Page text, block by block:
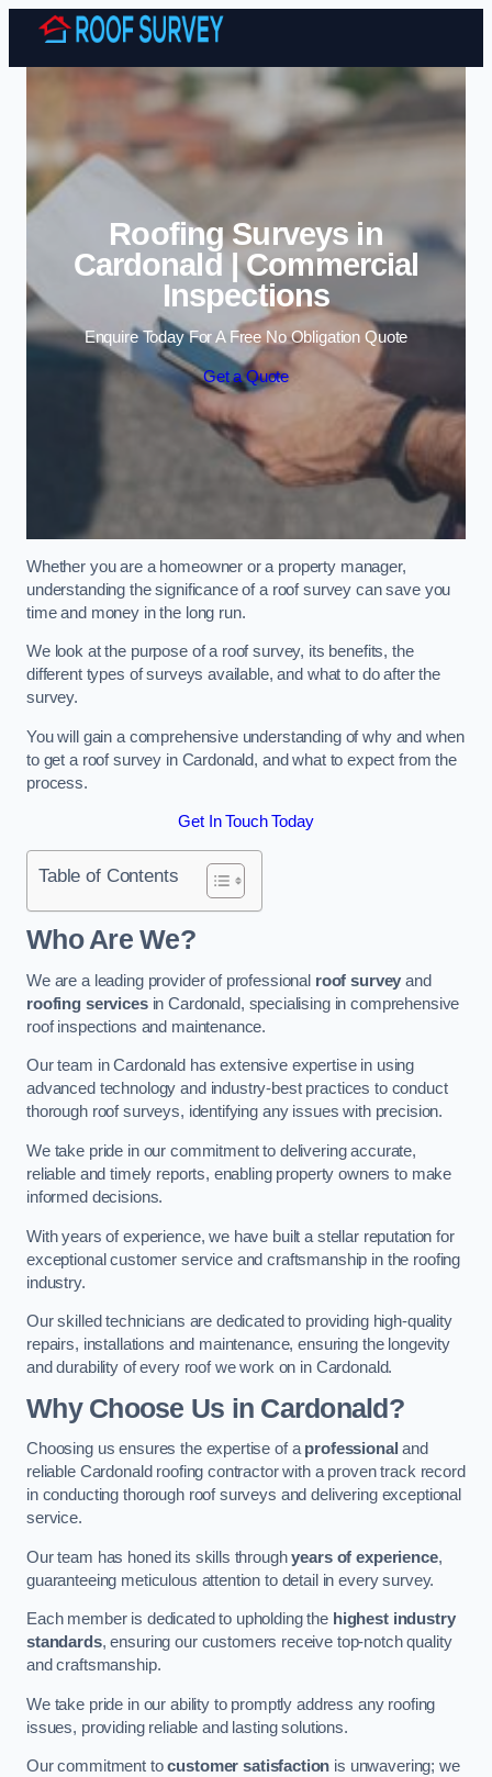
Skip to content
Roofing Surveys in
Cardonald | Commercial
Inspections
Enquire Today For A Free No Obligation Quote
Get a Quote
Whether you are a homeowner or a property manager,
understanding the significance of a roof survey can save you
time and money in the long run.
We look at the purpose of a roof survey, its benefits, the
different types of surveys available, and what to do after the
survey.
You will gain a comprehensive understanding of why and when
to get a roof survey in Cardonald, and what to expect from the
process.
Get In Touch Today
Table of Contents
Who Are We?
We are a leading provider of professional roof survey and
roofing servicesin Cardonald, specialising in comprehensive
roof inspections and maintenance.
Our team in Cardonald has extensive expertise in using
advanced technology and industry-best practices to conduct
thorough roof surveys, identifying any issues with precision.
We take pride in our commitment to delivering accurate,
reliable and timely reports, enabling property owners to make
informed decisions.
With years of experience, we have built a stellar reputation for
exceptional customer service and craftsmanship in the roofing
industry.
Our skilled technicians are dedicated to providing high-quality
repairs, installations and maintenance, ensuring the longevity
and durability of every roof we work on in Cardonald.
Why Choose Us in Cardonald?
Choosing us ensures the expertise of a professional and
reliable Cardonald roofing contractor with a proven track record
in conducting thorough roof surveys and delivering exceptional
service.
Our team has honed its skills throughyears of experience,
guaranteeing meticulous attention to detail in every survey.
Each member is dedicated to upholding the highest industry
standards, ensuring our customers receive top-notch quality
and craftsmanship.
We take pride in our ability to promptly address any roofing
issues, providing reliable and lasting solutions.
Our commitment tocustomer satisfaction is unwavering; we